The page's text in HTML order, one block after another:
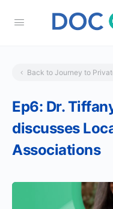
Back to Journey to
Ep6: Dr.
discusses
Associations